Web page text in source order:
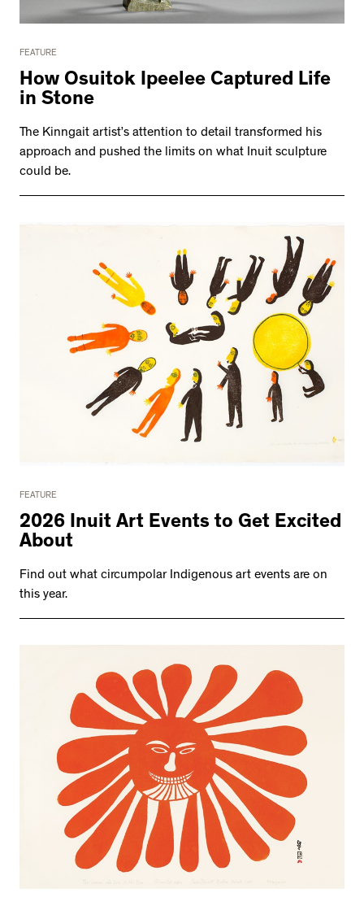
FEATURE
How Osuitok Ipeelee Captured Life
in Stone
The Kinngait artist’s attention to detail transformed his
approach and pushed the limits on what Inuit sculpture
could be.
FEATURE
2026 Inuit Art Events to Get Excited
About
Find out what circumpolar Indigenous art events are on
this year.